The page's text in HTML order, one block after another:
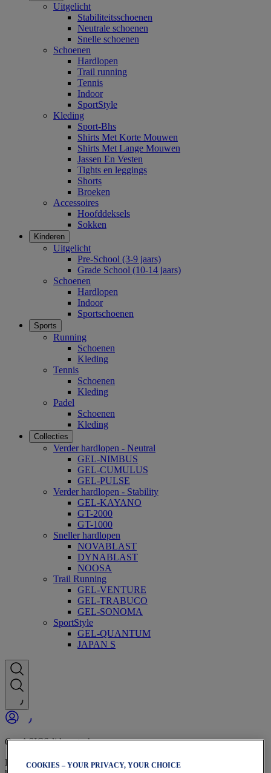
Uitgelicht
Stabiliteitsschoenen
Neutrale schoenen
Snelle schoenen
Schoenen
Hardlopen
Trail running
Tennis
Indoor
SportStyle
Kleding
Sport-Bhs
Shirts Met Korte Mouwen
Shirts Met Lange Mouwen
Jassen En Vesten
Tights en leggings
Shorts
Broeken
Accessoires
Hoofddeksels
Sokken
Kinderen
Uitgelicht
Pre-School (3-9 jaars)
Grade School (10-14 jaars)
Schoenen
Hardlopen
Indoor
Sportschoenen
Sports
Running
Schoenen
Kleding
Tennis
Schoenen
Kleding
Padel
Schoenen
Kleding
Collecties
Verder hardlopen - Neutral
GEL-NIMBUS
GEL-CUMULUS
GEL-PULSE
Verder hardlopen - Stability
GEL-KAYANO
GT-2000
GT-1000
Sneller hardlopen
NOVABLAST
DYNABLAST
NOOSA
Trail Running
GEL-VENTURE
GEL-TRABUCO
GEL-SONOMA
SportStyle
GEL-QUANTUM
JAPAN S
OneASICS-lidmaatschap
Profiteer van gratis verzending, gratis retourneren, exclusieve
COOKIES – YOUR PRIVACY, YOUR CHOICE